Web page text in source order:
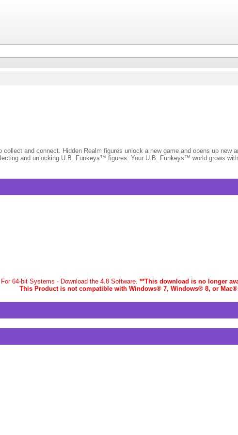
and connect. Hidden Realm figures unlock a new game and opens up new
and unlocking U.B. Funkeys™ figures. Your U.B. Funkeys™ world grows
For 64-bit Systems - Download the 4.8 Software. **This download is no longer
This Product is not compatible with Windows® 7, Windows® 8, or Mac